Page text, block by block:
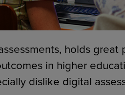
holds great
in higher
dislike digital